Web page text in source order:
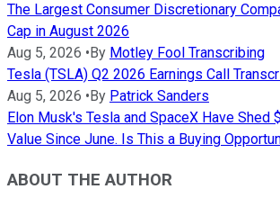
The Largest Consumer Discretionary
Cap in August 2026
Aug 5, 2026 • By Motley Fool Transcribing
Tesla (TSLA) Q2 2026 Earnings Call
Aug 5, 2026 • By Patrick Sanders
Elon Musk's Tesla and SpaceX Have Shed
Value Since June. Is This a Buying
ABOUT THE AUTHOR